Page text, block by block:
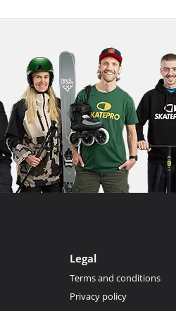
Legal
Terms and conditions
Privacy policy